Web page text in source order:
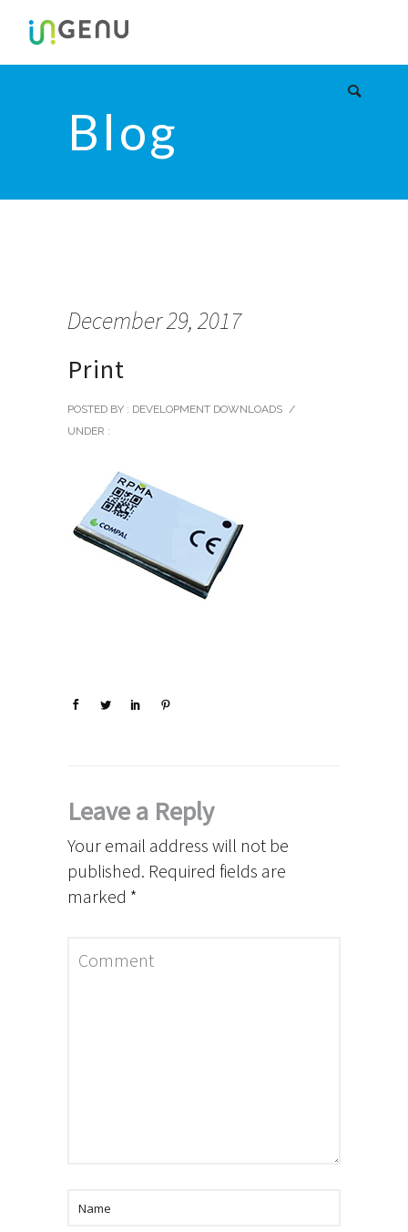
Blog
December 29, 2017
Print
POSTED BY : DEVELOPMENT DOWNLOADS /
UNDER :
Leave a Reply
Your email address will not be
published. Required fields are
marked *